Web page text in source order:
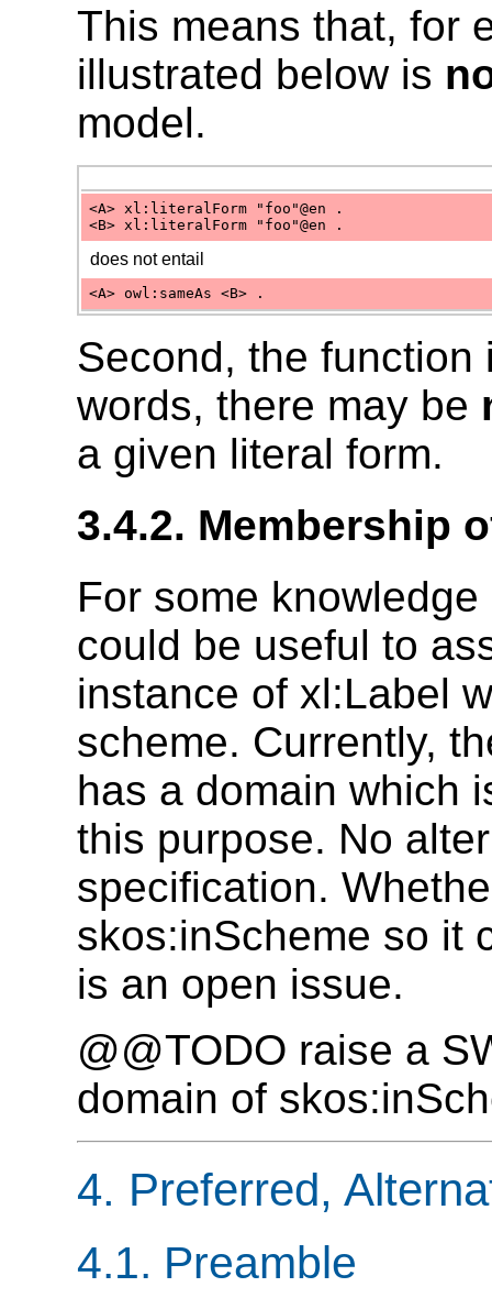
This means that, for
illustrated below is
model.
<A> xl:literalForm "foo"@en .
<B> xl:literalForm "foo"@en .
does not entail
<A> owl:sameAs <B> .
Second, the
words, there may be
a given literal form.
3.4.2. Membership
For some
could be useful to
instance of xl:Label
scheme. Currently,
has a domain which
this purpose. No
specification.
skos:inScheme so it
is an open issue.
@@TODO raise a
domain of
4. Preferred,
4.1. Preamble